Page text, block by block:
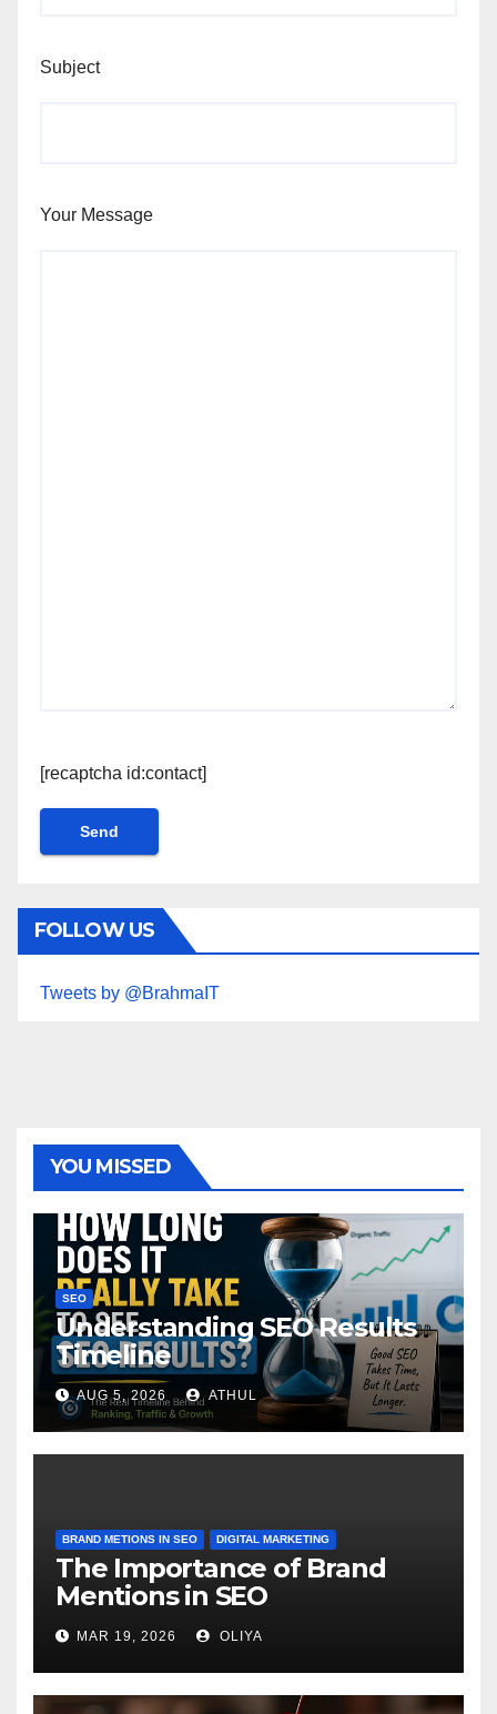
Subject
Your Message
[recaptcha id:contact]
FOLLOW US
Tweets by @BrahmaIT
YOU MISSED
SEO
Understanding SEO Results
Timeline
AUG 5, 2026 ATHUL
BRAND METIONS IN SEO DIGITAL MARKETING
The Importance of Brand
Mentions in SEO
MAR 19, 2026 OLIYA